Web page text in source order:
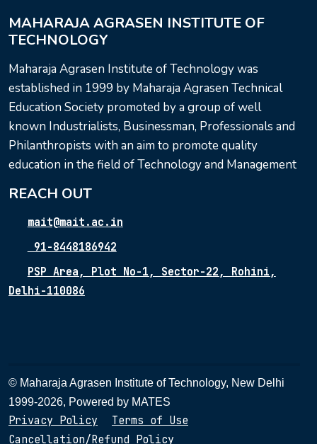
MAHARAJA AGRASEN INSTITUTE OF
TECHNOLOGY
Maharaja Agrasen Institute of Technology was
established in 1999 by Maharaja Agrasen Technical
Education Society promoted by a group of well
known Industrialists, Businessman, Professionals and
Philanthropists with an aim to promote quality
education in the field of Technology and Management
REACH OUT
mait@mait.ac.in
91-8448186942
PSP Area, Plot No-1, Sector-22, Rohini,
Delhi-110086
© Maharaja Agrasen Institute of Technology, New Delhi
1999-2026, Powered by MATES
Privacy Policy
Terms of Use
Cancellation/Refund Policy